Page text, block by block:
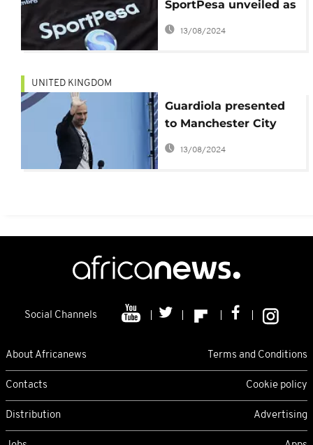
SportPesa unveiled as
official sponsor for
Hull City in record
13/08/2024
UNITED KINGDOM
Guardiola presented
to Manchester City
fans
13/08/2024
Social Channels
About Africanews Terms and Conditions
Contacts Cookie policy
Distribution Advertising